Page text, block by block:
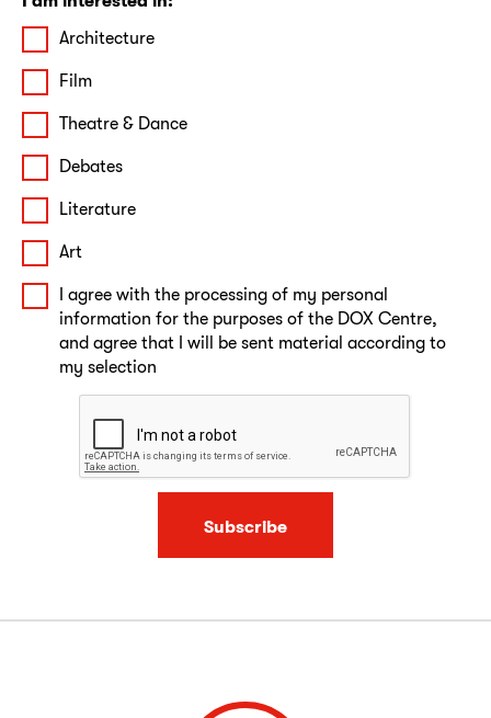
Architecture
Film
Theatre & Dance
Debates
Literature
Art
I agree with the processing of my personal
information for the purposes of the DOX Centre,
and agree that I will be sent material according to
my selection
Subscribe